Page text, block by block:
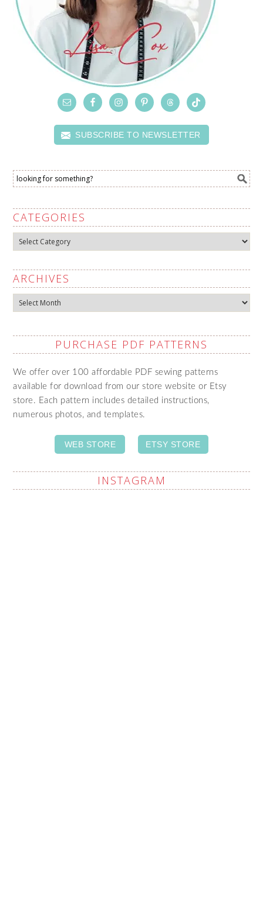
SUBSCRIBE TO NEWSLETTER
CATEGORIES
Categories
ARCHIVES
Archives
PURCHASE PDF PATTERNS
We offer over 100 affordable PDF sewing patterns
available for download from our store website or Etsy
store. Each pattern includes detailed instructions,
numerous photos, and templates.
WEB STORE ETSY STORE
INSTAGRAM